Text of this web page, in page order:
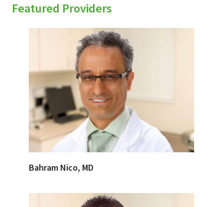
Featured Providers
Bahram Nico, MD